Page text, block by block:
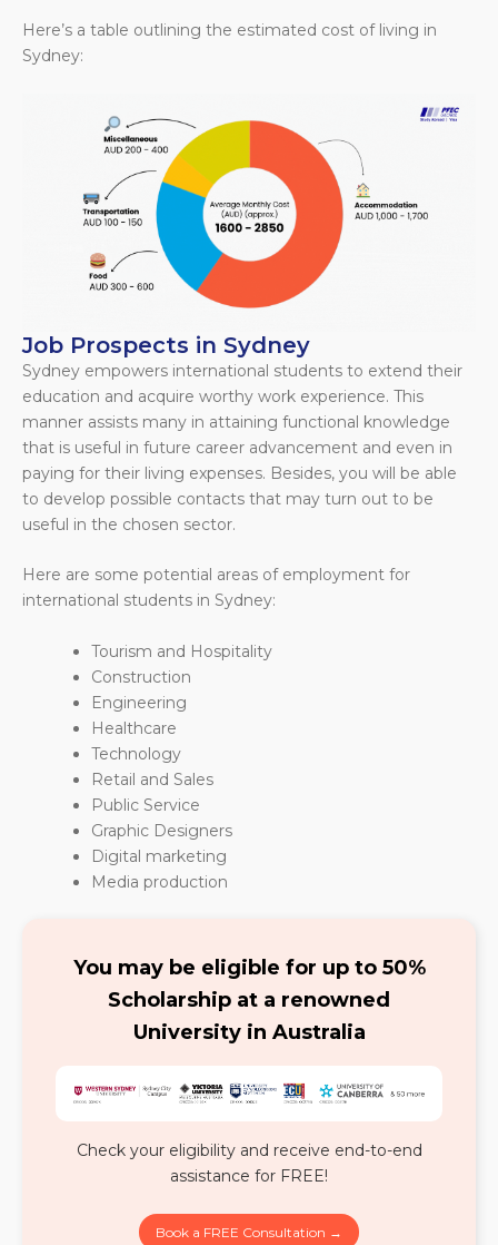
Here’s a table outlining the estimated cost of living in
Sydney:
Job Prospects in Sydney
Sydney empowers international students to extend their
education and acquire worthy work experience. This
manner assists many in attaining functional knowledge
that is useful in future career advancement and even in
paying for their living expenses. Besides, you will be able
to develop possible contacts that may turn out to be
useful in the chosen sector.
Here are some potential areas of employment for
international students in Sydney:
Tourism and Hospitality
Construction
Engineering
Healthcare
Technology
Retail and Sales
Public Service
Graphic Designers
Digital marketing
Media production
You may be eligible for up to 50%
Scholarship at a renowned
University in Australia
Check your eligibility and receive end-to-end
assistance for FREE!
Book a FREE Consultation →